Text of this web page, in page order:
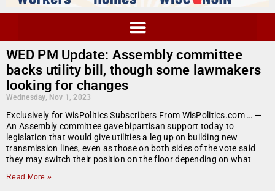
WED PM Update: Assembly committee
backs utility bill, though some lawmakers
looking for changes
Wednesday, Nov 1, 2023
Exclusively for WisPolitics Subscribers From WisPolitics.com … —
An Assembly committee gave bipartisan support today to
legislation that would give utilities a leg up on building new
transmission lines, even as those on both sides of the vote said
they may switch their position on the floor depending on what
Read More »